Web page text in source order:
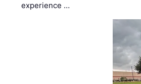
experience …